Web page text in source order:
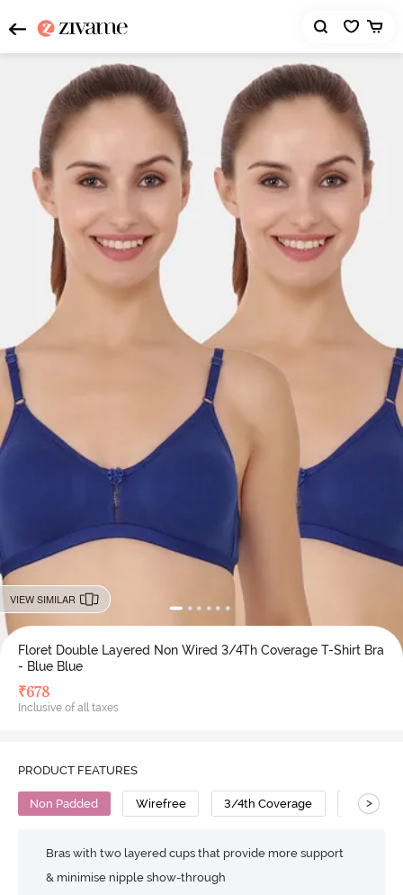
VIEW SIMILAR
Floret Double Layered Non Wired 3/4Th Coverage T-Shirt Bra
- Blue Blue
₹678
Inclusive of all taxes
PRODUCT FEATURES
Non Padded Wirefree 3/4th Coverage T-Shirt
>
Bras with two layered cups that provide more support
& minimise nipple show-through